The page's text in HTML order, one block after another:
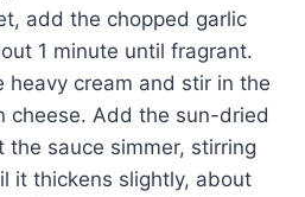
add the chopped garlic
1 minute until fragrant.
heavy cream and stir in the
cheese. Add the sun-dried
the sauce simmer, stirring
it thickens slightly, about